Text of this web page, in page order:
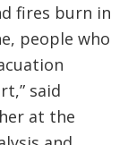
fires burn in
people who
said
at the